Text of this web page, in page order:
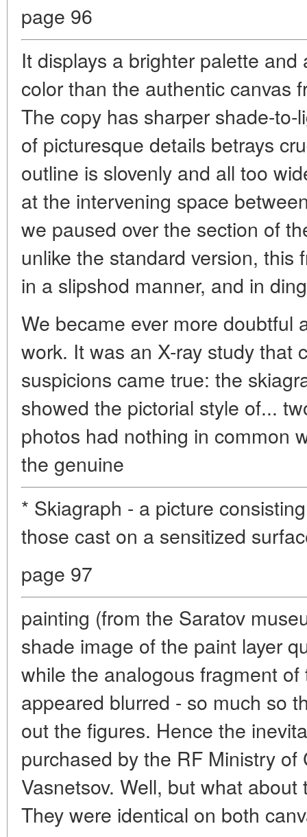
page 96
It displays a brighter palette
color than the authentic canvas
The copy has sharper shade-
of picturesque details betrays
outline is slovenly and all too
at the intervening space
we paused over the section of
unlike the standard version, this
in a slipshod manner, and in
We became ever more doubtful
work. It was an X-ray study that
suspicions came true: the
showed the pictorial style of...
photos had nothing in common
the genuine
* Skiagraph - a picture
those cast on a sensitized
page 97
painting (from the Saratov
shade image of the paint layer
while the analogous fragment
appeared blurred - so much so
out the figures. Hence the
purchased by the RF Ministry of
Vasnetsov. Well, but what
They were identical on both